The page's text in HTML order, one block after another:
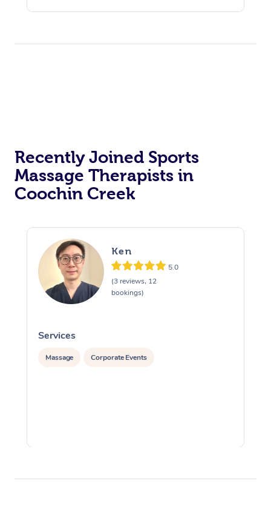
Recently Joined Sports
Massage Therapists in
Coochin Creek
Ken
5.0
(3 reviews, 12
bookings)
Services
Massage Corporate Events